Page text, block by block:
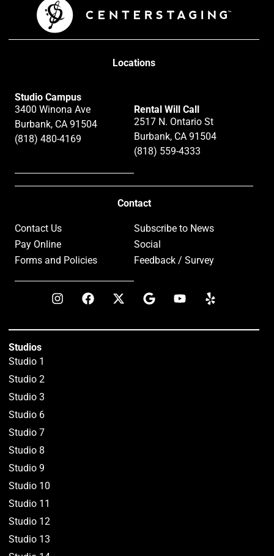
Locations
Studio Campus
3400 Winona Ave
Burbank, CA 91504
(818) 480-4169
Rental Will Call
2517 N. Ontario St
Burbank, CA 91504
(818) 559-4333
Contact
Contact Us
Pay Online
Forms and Policies
Subscribe to News
Social
Feedback / Survey
Studios
Studio 1
Studio 2
Studio 3
Studio 6
Studio 7
Studio 8
Studio 9
Studio 10
Studio 11
Studio 12
Studio 13